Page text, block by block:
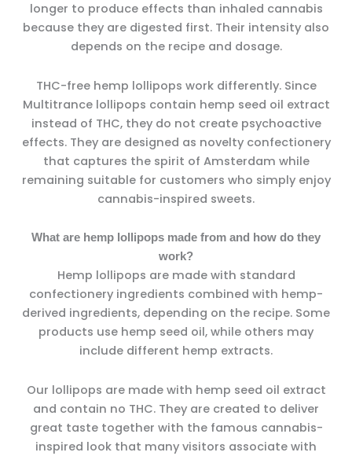
longer to produce effects than inhaled cannabis
because they are digested first. Their intensity also
depends on the recipe and dosage.
THC-free hemp lollipops work differently. Since
Multitrance lollipops contain hemp seed oil extract
instead of THC, they do not create psychoactive
effects. They are designed as novelty confectionery
that captures the spirit of Amsterdam while
remaining suitable for customers who simply enjoy
cannabis-inspired sweets.
What are hemp lollipops made from and how do they
work?
Hemp lollipops are made with standard
confectionery ingredients combined with hemp-
derived ingredients, depending on the recipe. Some
products use hemp seed oil, while others may
include different hemp extracts.
Our lollipops are made with hemp seed oil extract
and contain no THC. They are created to deliver
great taste together with the famous cannabis-
inspired look that many visitors associate with